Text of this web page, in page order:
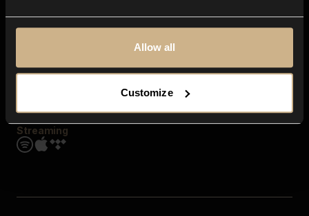
Allow all
Customize
Streaming